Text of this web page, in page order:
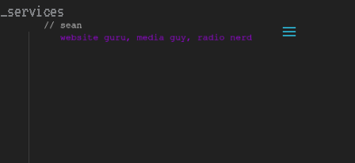
Skip
_services